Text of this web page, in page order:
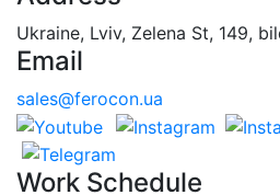
Ukraine, Lviv, Zelena St, 149,
Email
sales@ferocon.ua
Work Schedule